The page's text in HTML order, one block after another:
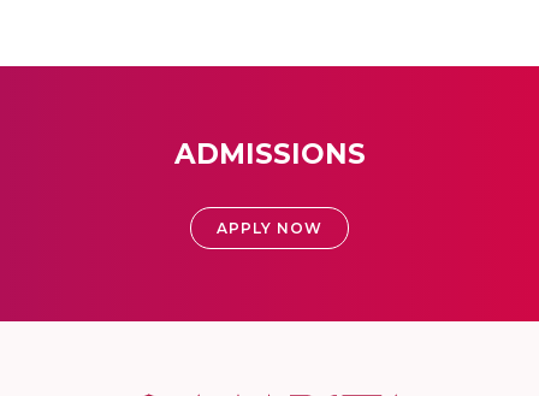
ADMISSIONS
APPLY NOW